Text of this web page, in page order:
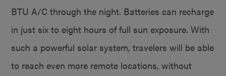
BTU A/C through the night. Batteries can recharge
in just six to eight hours of full sun exposure. With
such a powerful solar system, travelers will be able
to reach even more remote locations, without